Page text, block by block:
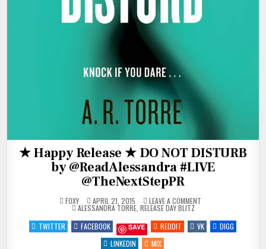
★ Happy Release ★ DO NOT DISTURB
by @ReadAlessandra #LIVE
@TheNextStepPR
FOXY APRIL 21, 2015 LEAVE A COMMENTON
RELEASE
★
DO
POSTED
IN
ALESSANDRA TORRE, RELEASE DAY BLITZ
TWITTER
FACEBOOK SAVE REDDIT VK
DIGG
LINKEDIN
MIX